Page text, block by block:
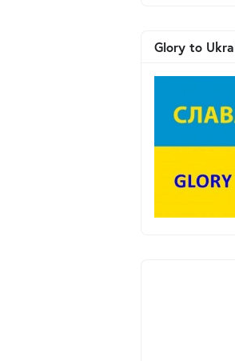
Glory to